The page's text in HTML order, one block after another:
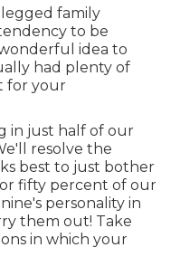
family
to be
idea to
had plenty of
for your
in just half of our
resolve the
best to just bother
fifty percent of our
personality in
them out! Take
in which your